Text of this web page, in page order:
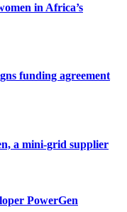
in Africa’s
funding agreement
a mini-grid supplier
PowerGen